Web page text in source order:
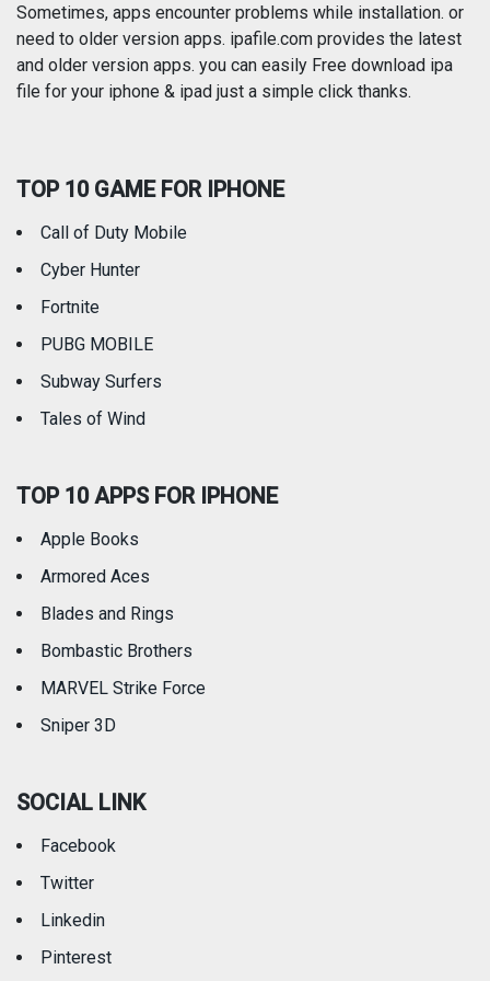
Photography Productivity
Reference Shopping
Travel
Sometimes, apps encounter problems while installation. or
need to older version apps. ipafile.com provides the latest
and older version apps. you can easily Free download ipa
file for your iphone & ipad just a simple click thanks.
TOP 10 GAME FOR IPHONE
Call of Duty Mobile
Cyber Hunter
Fortnite
PUBG MOBILE
Subway Surfers
Tales of Wind
TOP 10 APPS FOR IPHONE
Apple Books
Armored Aces
Blades and Rings
Bombastic Brothers
MARVEL Strike Force
Sniper 3D
SOCIAL LINK
Facebook
Twitter
Linkedin
Pinterest